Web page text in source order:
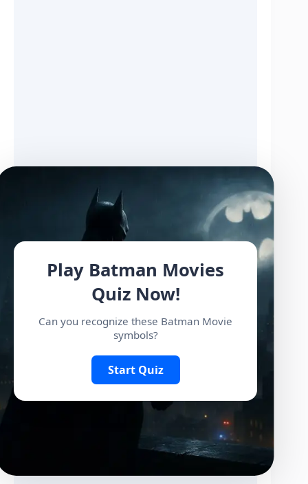
Play Batman Movies
Quiz Now!
Can you recognize these Batman Movie
symbols?
Start Quiz